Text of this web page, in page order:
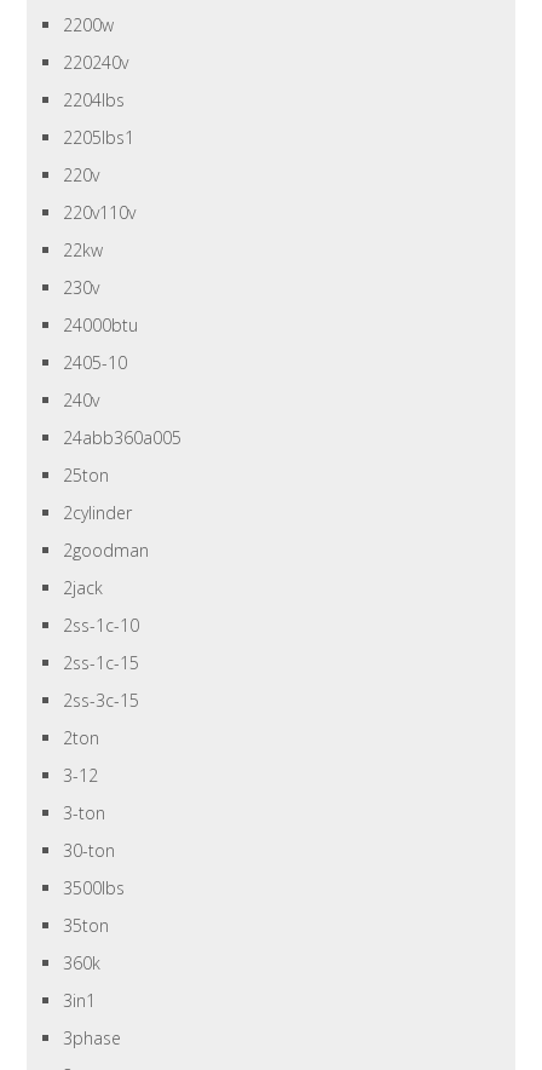
2200w
220240v
2204lbs
2205lbs1
220v
220v110v
22kw
230v
24000btu
2405-10
240v
24abb360a005
25ton
2cylinder
2goodman
2jack
2ss-1c-10
2ss-1c-15
2ss-3c-15
2ton
3-12
3-ton
30-ton
3500lbs
35ton
360k
3in1
3phase